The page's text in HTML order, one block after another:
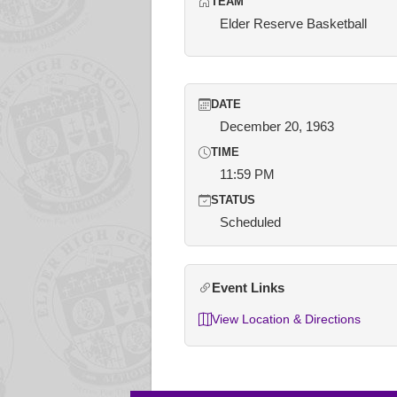
Elder Reserve Basketball
DATE
December 20, 1963
TIME
11:59 PM
STATUS
Scheduled
Event Links
View Location & Directions